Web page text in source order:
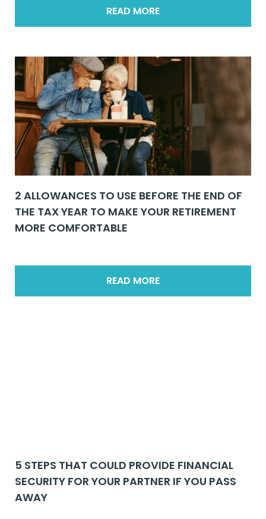
READ MORE
2 ALLOWANCES TO USE BEFORE THE END OF
THE TAX YEAR TO MAKE YOUR RETIREMENT
MORE COMFORTABLE
READ MORE
5 STEPS THAT COULD PROVIDE FINANCIAL
SECURITY FOR YOUR PARTNER IF YOU PASS
AWAY